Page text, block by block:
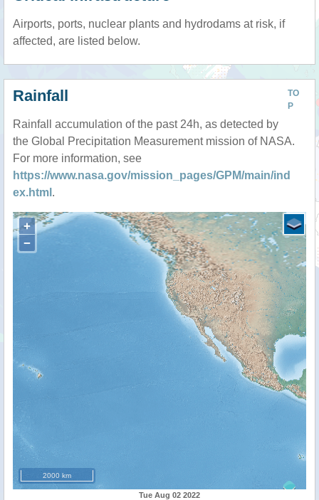
Airports, ports, nuclear plants and hydrodams at risk, if
affected, are listed below.
TO
P
Rainfall
Rainfall accumulation of the past 24h, as detected by
the Global Precipitation Measurement mission of NASA.
For more information, see
https://www.nasa.gov/mission_pages/GPM/main/ind
ex.html .
+
−
2000 km
Tue Aug 02 2022